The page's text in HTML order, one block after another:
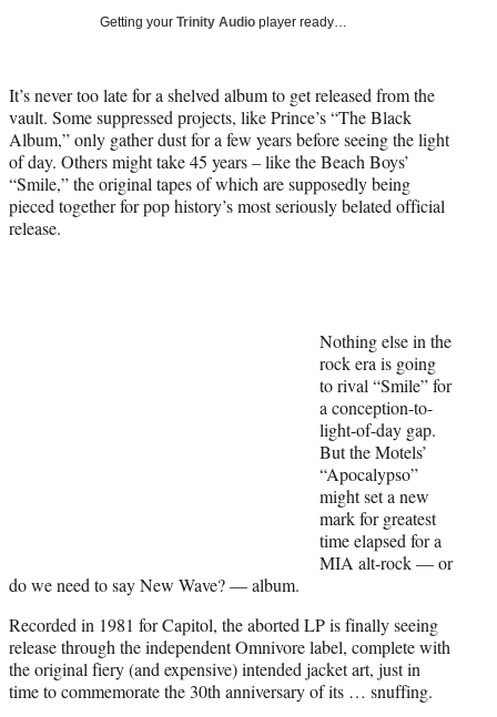
Media
a
c
e
b
o
o
k
(
f
o
r
m
e
r
o
i
n
k
e
d
I
o
m
a
i
l
Getting your Trinity Audio player ready…
It’s never too late for a shelved album to get released from the
vault. Some suppressed projects, like Prince’s “The Black
Album,” only gather dust for a few years before seeing the light
of day. Others might take 45 years – like the Beach Boys’
“Smile,” the original tapes of which are supposedly being
pieced together for pop history’s most seriously belated official
release.
Nothing else in the
rock era is going
to rival “Smile” for
a conception-to-
light-of-day gap.
But the Motels’
“Apocalypso”
might set a new
mark for greatest
time elapsed for a
MIA alt-rock — or
do we need to say New Wave? — album.
Recorded in 1981 for Capitol, the aborted LP is finally seeing
release through the independent Omnivore label, complete with
the original fiery (and expensive) intended jacket art, just in
time to commemorate the 30th anniversary of its … snuffing.